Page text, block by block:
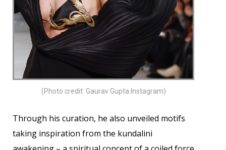
(Photo credit: Gaurav Gupta Instagram)
Through his curation, he also unveiled motifs
taking inspiration from the kundalini